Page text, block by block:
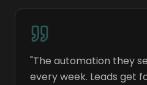
"The automation they
every week. Leads get